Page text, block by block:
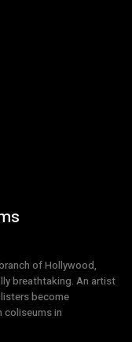
of Hollywood,
breathtaking. An artist
become
coliseums in